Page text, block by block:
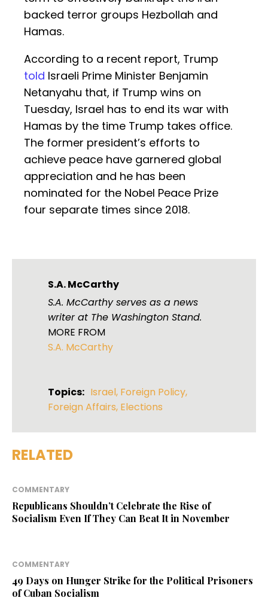
backed terror groups Hezbollah and
Hamas.
According to a recent report, Trump
told Israeli Prime Minister Benjamin
Netanyahu that, if Trump wins on
Tuesday, Israel has to end its war with
Hamas by the time Trump takes office.
The former president’s efforts to
achieve peace have garnered global
appreciation and he has been
nominated for the Nobel Peace Prize
four separate times since 2018.
S.A. McCarthy
S.A. McCarthy serves as a news
writer at The Washington Stand.
MORE FROM
S.A. McCarthy
Topics: Israel, Foreign Policy,
Foreign Affairs, Elections
RELATED
COMMENTARY
Republicans Shouldn’t Celebrate the Rise of
Socialism Even If They Can Beat It in November
COMMENTARY
49 Days on Hunger Strike for the Political Prisoners
of Cuban Socialism